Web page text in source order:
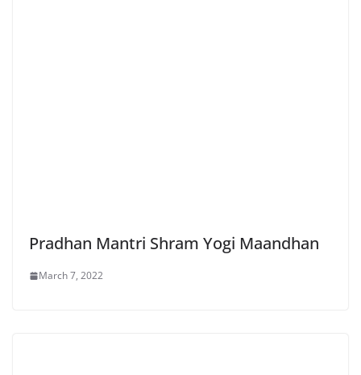
Pradhan Mantri Shram Yogi Maandhan
March 7, 2022